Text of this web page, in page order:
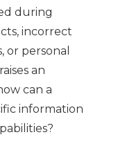
during
incorrect
or personal
an
can a
information